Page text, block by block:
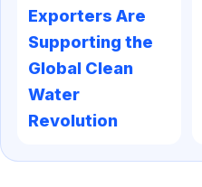
Exporters Are
Supporting the
Global Clean
Water
Revolution